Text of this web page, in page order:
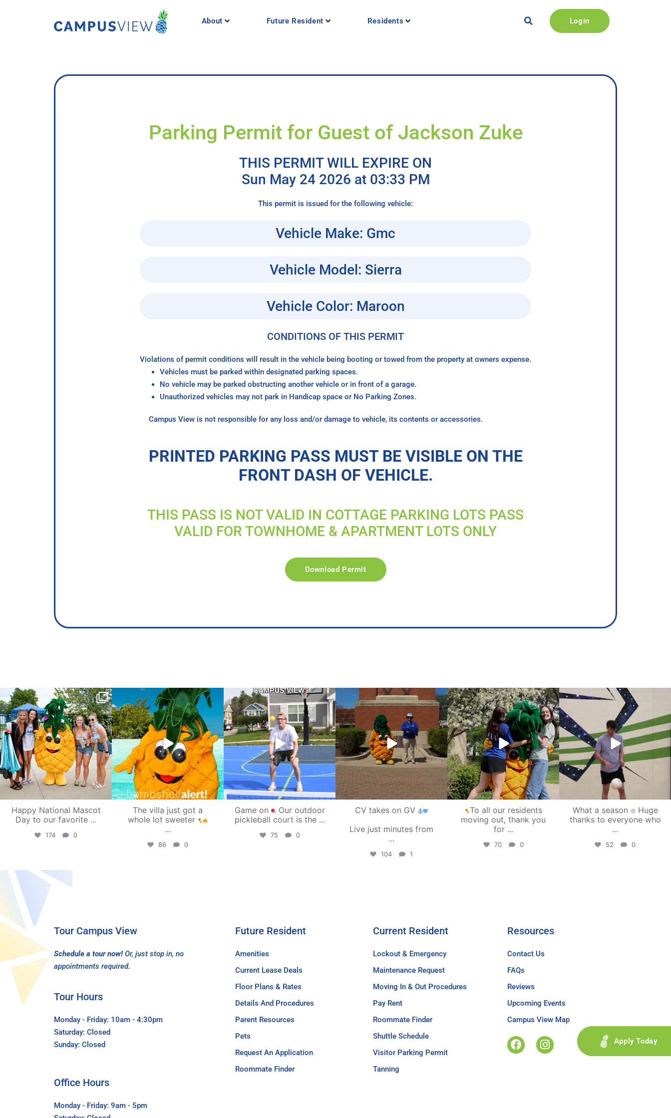
About Future Resident Residents Login
Parking Permit for Guest of Jackson Zuke
THIS PERMIT WILL EXPIRE ON
Sun May 24 2026 at 03:33 PM
This permit is issued for the following vehicle:
Vehicle Make: Gmc
Vehicle Model: Sierra
Vehicle Color: Maroon
CONDITIONS OF THIS PERMIT
Violations of permit conditions will result in the vehicle being booting or towed from the property at owners expense.
Vehicles must be parked within designated parking spaces.
No vehicle may be parked obstructing another vehicle or in front of a garage.
Unauthorized vehicles may not park in Handicap space or No Parking Zones.
Campus View is not responsible for any loss and/or damage to vehicle, its contents or accessories.
PRINTED PARKING PASS MUST BE VISIBLE ON THE
FRONT DASH OF VEHICLE.
THIS PASS IS NOT VALID IN COTTAGE PARKING LOTS PASS
VALID FOR TOWNHOME & APARTMENT LOTS ONLY
Download Permit
campusview_gvsu
Jun 17
Happy National Mascot
Day to our favorite ...
174 0
campusview_gvsu
Jun 4
The villa just got a
whole lot sweeter
...
86 0
campusview_gvsu
May 11
Game on
Our outdoor
pickleball court is the ...
75 0
campusview_gvsu
May 1
CV takes on GV
Live just minutes from
...
104 1
campusview_gvsu
May 1
To all our residents
moving out, thank you
for ...
70 0
campusview_gvsu
Apr 30
What a season
Huge
thanks to everyone who
...
52 0
Tour Campus View
Schedule a tour now! Or, just stop in, no
appointments required.
Tour Hours
Monday - Friday: 10am - 4:30pm
Saturday: Closed
Sunday: Closed
Future Resident
Amenities
Current Lease Deals
Floor Plans & Rates
Details And Procedures
Parent Resources
Pets
Request An Application
Roommate Finder
Current Resident
Lockout & Emergency
Maintenance Request
Moving In & Out Procedures
Pay Rent
Roommate Finder
Shuttle Schedule
Visitor Parking Permit
Tanning
Resources
Contact Us
FAQs
Reviews
Upcoming Events
Campus View Map
Apply Today
Office Hours
Monday - Friday: 9am - 5pm